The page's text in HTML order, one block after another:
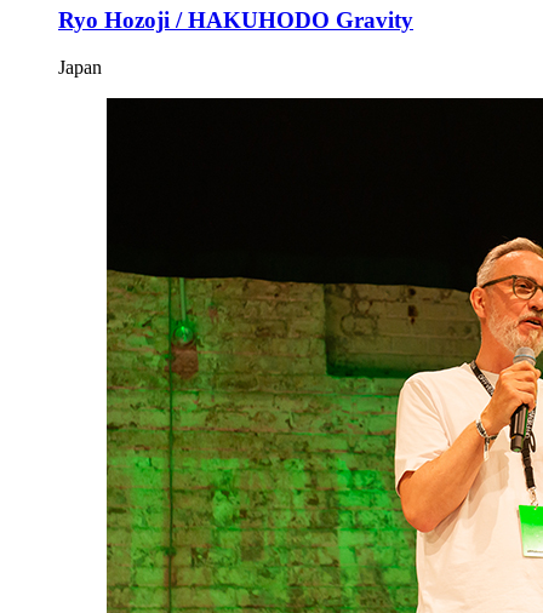
Ryo Hozoji / HAKUHODO Gravity
Japan